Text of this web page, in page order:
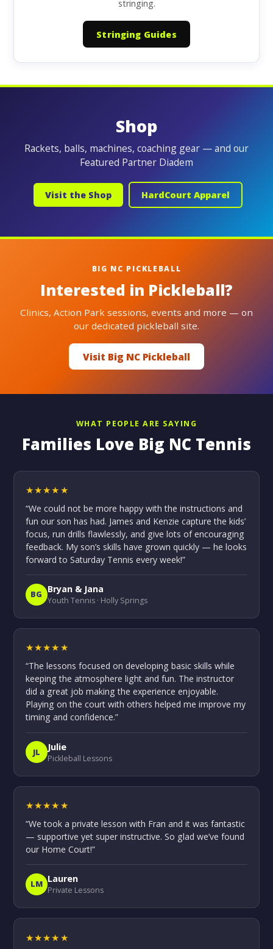
stringing.
Stringing Guides
Shop
Rackets, balls, machines, coaching gear — and our
Featured Partner Diadem
Visit the Shop HardCourt Apparel
BIG NC PICKLEBALL
Interested in Pickleball?
Clinics, Action Park sessions, events and more — on
our dedicated pickleball site.
Visit Big NC Pickleball
WHAT PEOPLE ARE SAYING
Families Love Big NC Tennis
★★★★★
“We could not be more happy with the instructions and
fun our son has had. James and Kenzie capture the kids’
focus, run drills flawlessly, and give lots of encouraging
feedback. My son’s skills have grown quickly — he looks
forward to Saturday Tennis every week!”
BG Bryan & Jana
Youth Tennis · Holly Springs
★★★★★
“The lessons focused on developing basic skills while
keeping the atmosphere light and fun. The instructor
did a great job making the experience enjoyable.
Playing on the court with others helped me improve my
timing and confidence.”
JL Julie
Pickleball Lessons
★★★★★
“We took a private lesson with Fran and it was fantastic
— supportive yet super instructive. So glad we’ve found
our Home Court!”
LM Lauren
Private Lessons
★★★★★